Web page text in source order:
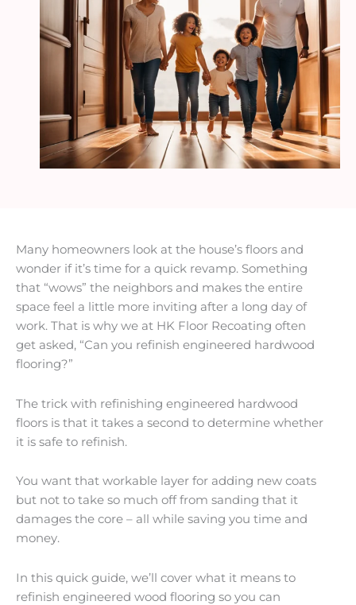
Many homeowners look at the house’s floors and
wonder if it’s time for a quick revamp. Something
that “wows” the neighbors and makes the entire
space feel a little more inviting after a long day of
work. That is why we at HK Floor Recoating often
get asked, “Can you refinish engineered hardwood
flooring?”
The trick with refinishing engineered hardwood
floors is that it takes a second to determine whether
it is safe to refinish.
You want that workable layer for adding new coats
but not to take so much off from sanding that it
damages the core – all while saving you time and
money.
In this quick guide, we’ll cover what it means to
refinish engineered wood flooring so you can